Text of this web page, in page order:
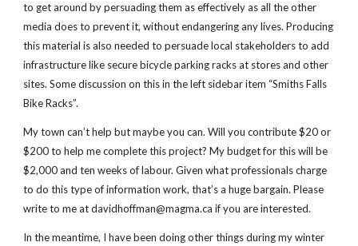
to get around by persuading them as effectively as all the other
media does to prevent it, without endangering any lives. Producing
this material is also needed to persuade local stakeholders to add
infrastructure like secure bicycle parking racks at stores and other
sites. Some discussion on this in the left sidebar item “Smiths Falls
Bike Racks”.
My town can’t help but maybe you can. Will you contribute $20 or
$200 to help me complete this project? My budget for this will be
$2,000 and ten weeks of labour. Given what professionals charge
to do this type of information work, that’s a huge bargain. Please
write to me at davidhoffman@magma.ca if you are interested.
In the meantime, I have been doing other things during my winter